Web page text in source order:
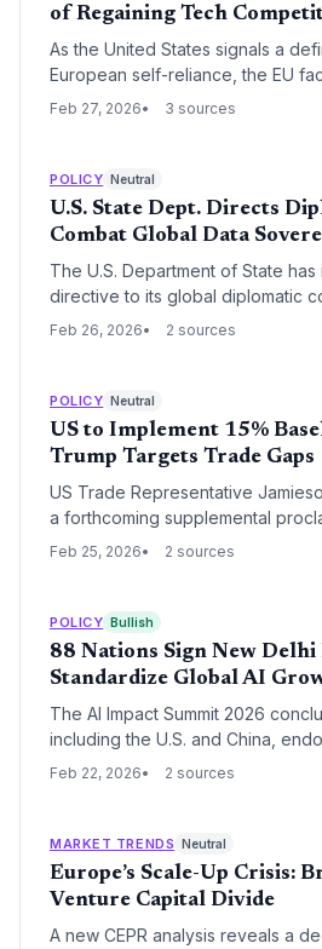
of Regaining Tech
As the United States signals a
European self-reliance, the EU
reckoning over its lagging
emerging as the primary
goal of strategic autonomy.
Feb 27, 2026 3 sources
POLICY Neutral
U.S. State Dept. Directs
Combat Global Data
The U.S. Department of State
directive to its global diplomatic
foreign data sovereignty
border data flows, with significant
scalability of U.S.-based SaaS
Feb 26, 2026 2 sources
POLICY Neutral
US to Implement 15%
Trump Targets Trade Gaps
US Trade Representative
a forthcoming supplemental
President Trump to raise tariffs to
commitments.
Feb 25, 2026 2 sources
POLICY Bullish
88 Nations Sign New
Standardize Global AI
The AI Impact Summit 2026
including the U.S. and China,
framework for trusted and
democratization of AI resources
development.
Feb 22, 2026 2 sources
MARKET TRENDS Neutral
Europe’s Scale-Up Crisis:
Venture Capital Divide
A new CEPR analysis reveals a